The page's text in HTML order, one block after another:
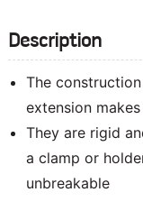
Description
The
extension
They are rigid
a clamp or
unbreakable